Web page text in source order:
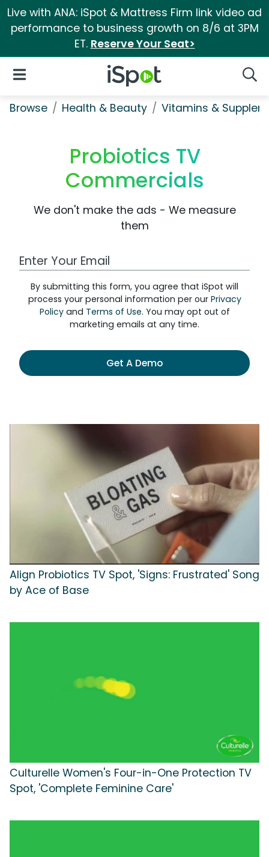
Live with ANA: iSpot & Mattress Firm link video ad
performance to business growth on 8/6 at 3PM
ET. Reserve Your Seat>
iSpot Logo
Open Navigation
Browse Health & Beauty Vitamins &
Probiotics TV
Commercials
We don't make the ads - We measure
them
Work Email Address
By submitting this form, you agree that iSpot will
process your personal information per our Privacy
Policyand Terms of Use. You may opt out of
marketing emails at any time.
Get A Demo
Align Probiotics TV Spot, 'Signs: Frustrated' Song
by Ace of Base
Culturelle Women's Four-in-One Protection TV
Spot, 'Complete Feminine Care'